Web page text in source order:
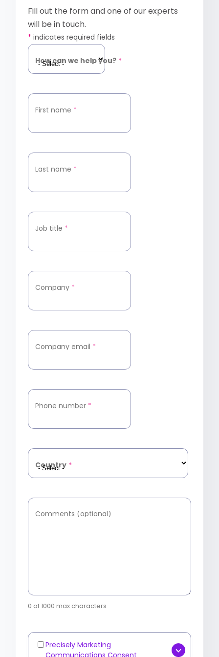
Fill out the form and one of our experts
will be in touch.
* indicates required fields
How can we help you? *
First name *
Last name *
Job title *
Company *
Company email *
Phone number *
Country *
Comments (optional)
0 of 1000 max characters
Marketing
Precisely Marketing